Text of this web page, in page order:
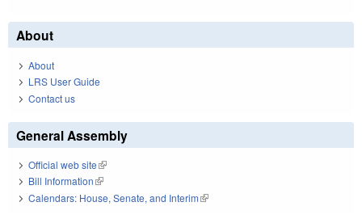
About
About
LRS User Guide
Contact us
General Assembly
Official web site(link is external)
Bill Information(link is external)
Calendars: House, Senate, and Interim(link is external)